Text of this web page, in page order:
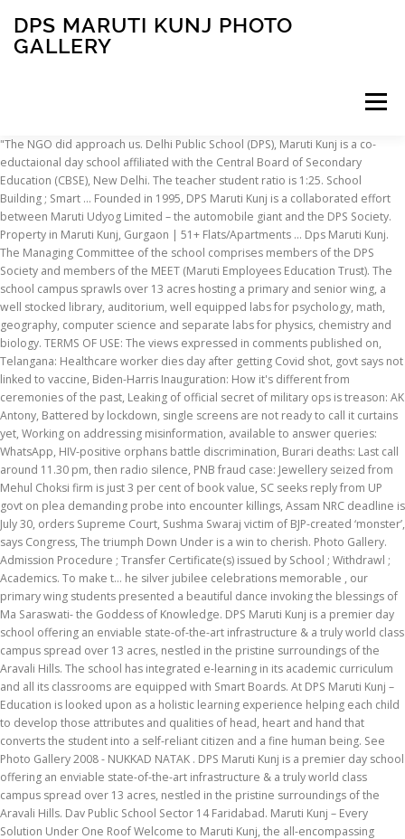
DPS MARUTI KUNJ PHOTO
GALLERY
Menu
INSCRIPTION ABOUT FAQ CONTACT
"The NGO did approach us. Delhi Public School (DPS), Maruti Kunj is a co-eductaional day school affiliated with the Central Board of Secondary Education (CBSE), New Delhi. The teacher student ratio is 1:25. School Building ; Smart … Founded in 1995, DPS Maruti Kunj is a collaborated effort between Maruti Udyog Limited – the automobile giant and the DPS Society. Property in Maruti Kunj, Gurgaon | 51+ Flats/Apartments ... Dps Maruti Kunj. The Managing Committee of the school comprises members of the DPS Society and members of the MEET (Maruti Employees Education Trust). The school campus sprawls over 13 acres hosting a primary and senior wing, a well stocked library, auditorium, well equipped labs for psychology, math, geography, computer science and separate labs for physics, chemistry and biology. TERMS OF USE: The views expressed in comments published on, Telangana: Healthcare worker dies day after getting Covid shot, govt says not linked to vaccine, Biden-Harris Inauguration: How it's different from ceremonies of the past, Leaking of official secret of military ops is treason: AK Antony, Battered by lockdown, single screens are not ready to call it curtains yet, Working on addressing misinformation, available to answer queries: WhatsApp, HIV-positive orphans battle discrimination, Burari deaths: Last call around 11.30 pm, then radio silence, PNB fraud case: Jewellery seized from Mehul Choksi firm is just 3 per cent of book value, SC seeks reply from UP govt on plea demanding probe into encounter killings, Assam NRC deadline is July 30, orders Supreme Court, Sushma Swaraj victim of BJP-created ‘monster’, says Congress, The triumph Down Under is a win to cherish. Photo Gallery. Admission Procedure ; Transfer Certificate(s) issued by School ; Withdrawl ; Academics. To make t... he silver jubilee celebrations memorable , our primary wing students presented a beautiful dance invoking the blessings of Ma Saraswati- the Goddess of Knowledge. DPS Maruti Kunj is a premier day school offering an enviable state-of-the-art infrastructure & a truly world class campus spread over 13 acres, nestled in the pristine surroundings of the Aravali Hills. The school has integrated e-learning in its academic curriculum and all its classrooms are equipped with Smart Boards. At DPS Maruti Kunj – Education is looked upon as a holistic learning experience helping each child to develop those attributes and qualities of head, heart and hand that converts the student into a self-reliant citizen and a fine human being. See Photo Gallery 2008 - NUKKAD NATAK . DPS Maruti Kunj is a premier day school offering an enviable state-of-the-art infrastructure & a truly world class campus spread over 13 acres, nestled in the pristine surroundings of the Aravali Hills. Dav Public School Sector 14 Faridabad. Maruti Kunj – Every Solution Under One Roof Welcome to Maruti Kunj, the all-encompassing website where we assist you with routine purchasing activities and action plans. Indian cricket needs to build on it, Digital Service Tax could offer an interim solution, Society’s values need to be informed by a sense of justice, Muslim vote in the state seems to be consolidating behind Trinamool, Biden faces a polarised society, pandemic, economic crisis, The secular, inclusive character of the country is under threat. Admission for nursery and prep is based on observation/interaction; date and time of interaction are intimated at the time of submission of the registration form. "I know I am ill," says the Class-V student, whose name is being withheld. Photo Gallery; Overview. Delhi public school (DPS) – Maruti Kunj, Gurgaon – Schoolato ... Dps Maruti Kunj Address, Contact Number of Dps Maruti Kunj. These children did come to the Shiksha Kendra for a few days but that was not formal admission," says Pandit. DPS Greater Noida and DPS Maruti Kunj who captivated the audience with … Welcome Student to the ultimate group site of DPS Maruti Kunj. He also denied allegations of any discrimination by school teachers. "In 2008, we admitted these children in Shiksha Kendra, which is a noon school for underprivileged children run by the DPS Society.They went to school for almost a month. Photo Gallery. It is the school’s endeavour to make the students socially aware and humanistic; compassionate and kind; having pride in the country and belief … Having started with 350 students and 35 staff members, the school today boasts … Our lil dipsites found a unique and special way to wish their teachers a very Happy Teacher's Day But we never granted them admission. See photos, profile pictures and albums from DELHI PUBLIC SCHOOL, Maruti Kunj, Gurgaon. See More The children faced the same treatment at DPS Maruti Kunj, claims Gupta. Later, one of our teachers came to know that, and we became cautious." School also secured ... News & Updates. School. DPS Maruti Kunj is a premier day school offering an enviable state-of-the-art infrastructure & a truly world class campus spread over 13 acres, nestled in the pristine surroundings of the Aravali Hills. More than 200 students in the age group of 5-15 years (classes’ I-VIII) are being benefited under this project. Admission Procedure ; Transfer Certificate(s) issued by School ; Withdrawl ; Academics. How and when should class 10 and 12 board exams 2021 be held. Aimed with the idea of enabling our users to freely communicate directly with businesses, our dream of helping our customers become self-sufficient in their buying habits, eliminating the notorious … DPS Maruti Kunj has various spots activities. Parents can collect the form on any weekday during the specified time period. DPS Maruti Kunj was born when Maruti Udyog Limited the automobile giant joined hands with the DPS Society, an organization synonymous with quality education and overall … Delhi Public School (DPS), Maruti Kunj is a co-eductaional day school affiliated with the Central Board of Secondary Education (CBSE), New Delhi. After that, they said they don't want these children in their school," Gupta says. "In 2008, we admitted these children in Shiksha Kendra, which is a noon school for underprivileged children run by the DPS Society.They went to school for almost a month. The school follows the CBSE curriculum and the CCE method of evaluation. DPS Maruti Kunj was born when Maruti Udyog Limited the automobile giant joined hands with the DPS Society. School. The tournament was organised for boys and girls in 2 categories - Under-12 and Under-14. Here you can enjoy chating and posting your latest update with your school mate. The boy, and seven other orphans like him aged between four years and 10 years diagnosed as HIV-positive, study at the Rajkiya Prathmik Bal Vidyalaya and are facing such discrimination, the non-governmental organisation that takes care of them has alleged. The children stay at a community care centre run by the Drone Foundation. The school’s Model United Nations (MUN) club organizes various Intra MUN activities in the school campus to train the students for inter school MUN events and is a regular participant in inter school MUN activities. His classmates call him "beemari", or the diseased one, he says, and make fun of him when he enters the classroom at the government school in Bhondsi, Haryana. The school has also hosted a French Exchange Program for its students and faculty. Examination Schedule ; Subject Coordinator ; Class Teachers & Reps. Hall of Fame ; School Calendar ; School CBSE Result (2018-19) Facilities. Product/Service. Check out the ... DPS Maruti Kunj was established in 1995. Selection process for classes I-XII is through a written test and interview/observation. The school houses smart class rooms, activity room and counseling room. DPS Maruti Kunj added a new photo. The children faced the same treatment at DPS Maruti Kunj, claims Gupta. All these children were asked to leave DPS Maruti Kunj two years ago after studying there for a while, says Sunita Gupta, founder of the Drone Foundation that takes care of these children. DPS Maruti Kunj added a new photo. Delhi Public School, Greater Noida hosted the Inter DPS Nukkad Natak Competition on 22 nd October 2008 in which 12 schools from Delhi & NCR region put forth forceful presentations on themes like ‘Drug Abuse’’ & ‘Increase in Violence amongst Youth’. "I take medicine but other children call me by this name, bemaari ," he says. But they did not tell us that these children were HIV-positive. There is also a sports complex, a huge play area, cafeteria and a medical room. DPS, Maruti Kunj runs the DPS Maruti Shiksha Kendra, an education program for the underprivileged whose objective is to educate the children belonging to below poverty line families from the nearby villages. Founded in 1995, DPS Maruti Kunj is a collaborated effort between Maruti Udyog Limited – the automobile giant and the DPS Society. But Rajkiya Prathmik Bal Vidyalaya principal Rajesh Kumar says, "When the NGO came to admit the children at our school, we raised no objection. INDEPENDENCE DAY COMPETITIONS 15th August is the most important dat... e for each Indian . Please contact the school office for information on fees. Our students got innovative and participated in various competitions to celebrate the biggest festival while increasing their knowledge about our leaders and glorious past. DPS Maruti Kunj was born when Maruti Udyog Limited the automobile giant joined hands with the DPS Society. The admission notification is placed in leading dailies in the month of September and October for a specified period of time. The Heritage-TENVIC Inter-School Badminton Tournament 2016 was held at The Heritage School, Gurugram, on the 19th and 20th December. DPS DLF City is a feeder branch of DPS Maruti Kunj which came into being in the year 1995, when Maruti Suzuki India Limited the automobile giant joined hands with the DPS Society, an organization synonymous with quality education and overall excellence, to create an